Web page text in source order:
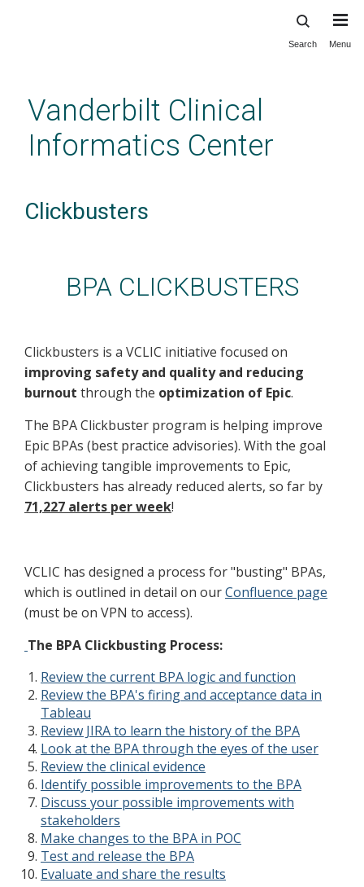
content
Search Menu
Vanderbilt Clinical
Informatics Center
Clickbusters
BPA CLICKBUSTERS
Clickbusters is a VCLIC initiative focused on
improving safety and quality and reducing
burnout through the optimization of Epic.
The BPA Clickbuster program is helping improve
Epic BPAs (best practice advisories). With the goal
of achieving tangible improvements to Epic,
Clickbusters has already reduced alerts, so far by
71,227 alerts per week!
VCLIC has designed a process for "busting" BPAs,
which is outlined in detail on ourConfluence page
(must be on VPN to access).
The BPA Clickbusting Process:
Review the current BPA logic and function
Review the BPA's firing and acceptance data in
Tableau
Review JIRA to learn the history of the BPA
Look at the BPA through the eyes of the user
Review the clinical evidence
Identify possible improvements to the BPA
Discuss your possible improvements with
stakeholders
Make changes to the BPA in POC
Test and release the BPA
Evaluate and share the results